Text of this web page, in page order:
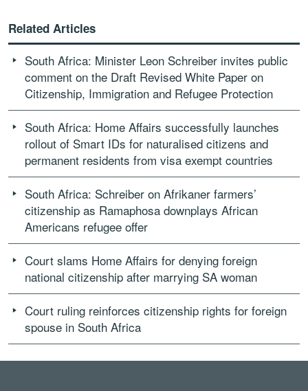
Related Articles
South Africa: Minister Leon Schreiber invites public
comment on the Draft Revised White Paper on
Citizenship, Immigration and Refugee Protection
South Africa: Home Affairs successfully launches
rollout of Smart IDs for naturalised citizens and
permanent residents from visa exempt countries
South Africa: Schreiber on Afrikaner farmers’
citizenship as Ramaphosa downplays African
Americans refugee offer
Court slams Home Affairs for denying foreign
national citizenship after marrying SA woman
Court ruling reinforces citizenship rights for foreign
spouse in South Africa